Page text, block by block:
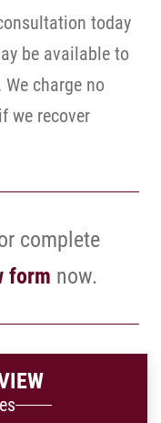
today
be available to
charge no
we recover
complete
form now.